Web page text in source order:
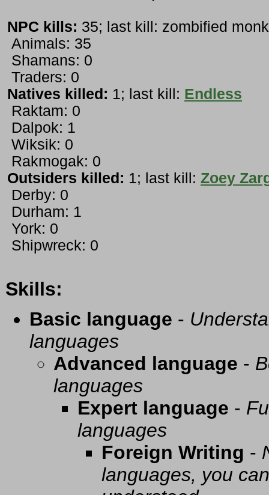
NPC kills: 35; last kill: zombified
Animals: 35
Shamans: 0
Traders: 0
Natives killed: 1; last kill: Endless
Raktam: 0
Dalpok: 1
Wiksik: 0
Rakmogak: 0
Outsiders killed: 1; last kill: Zoey
Derby: 0
Durham: 1
York: 0
Shipwreck: 0
Skills:
Basic language -
languages
Advanced language -
languages
Expert language -
languages
Foreign Writing -
languages, you